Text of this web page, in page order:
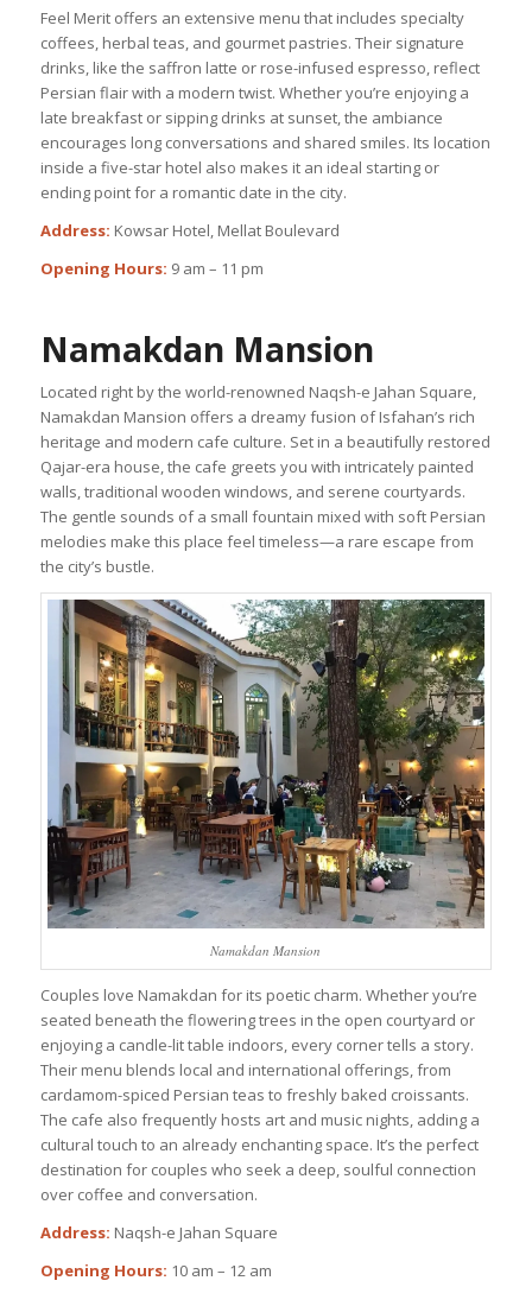
Feel Merit offers an extensive menu that includes specialty
coffees, herbal teas, and gourmet pastries. Their signature
drinks, like the saffron latte or rose-infused espresso, reflect
Persian flair with a modern twist. Whether you’re enjoying a
late breakfast or sipping drinks at sunset, the ambiance
encourages long conversations and shared smiles. Its location
inside a five-star hotel also makes it an ideal starting or
ending point for a romantic date in the city.
Address: Kowsar Hotel, Mellat Boulevard
Opening Hours: 9 am – 11 pm
Namakdan Mansion
Located right by the world-renowned Naqsh-e Jahan Square,
Namakdan Mansion offers a dreamy fusion of Isfahan’s rich
heritage and modern cafe culture. Set in a beautifully restored
Qajar-era house, the cafe greets you with intricately painted
walls, traditional wooden windows, and serene courtyards.
The gentle sounds of a small fountain mixed with soft Persian
melodies make this place feel timeless—a rare escape from
the city’s bustle.
Namakdan Mansion
Couples love Namakdan for its poetic charm. Whether you’re
seated beneath the flowering trees in the open courtyard or
enjoying a candle-lit table indoors, every corner tells a story.
Their menu blends local and international offerings, from
cardamom-spiced Persian teas to freshly baked croissants.
The cafe also frequently hosts art and music nights, adding a
cultural touch to an already enchanting space. It’s the perfect
destination for couples who seek a deep, soulful connection
over coffee and conversation.
Address: Naqsh-e Jahan Square
Opening Hours: 10 am – 12 am